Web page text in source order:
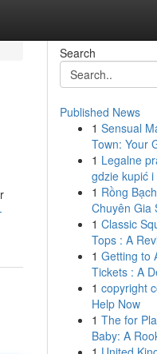
Search
Published News
1 Sensual
Town: Your
1 Legalne
gdzie kupić
1 Rồng
Chuyên Gia
1 Classic
Tops : A
1 Getting to
Tickets : A
1 copyright
Help Now
1 The for
Baby: A